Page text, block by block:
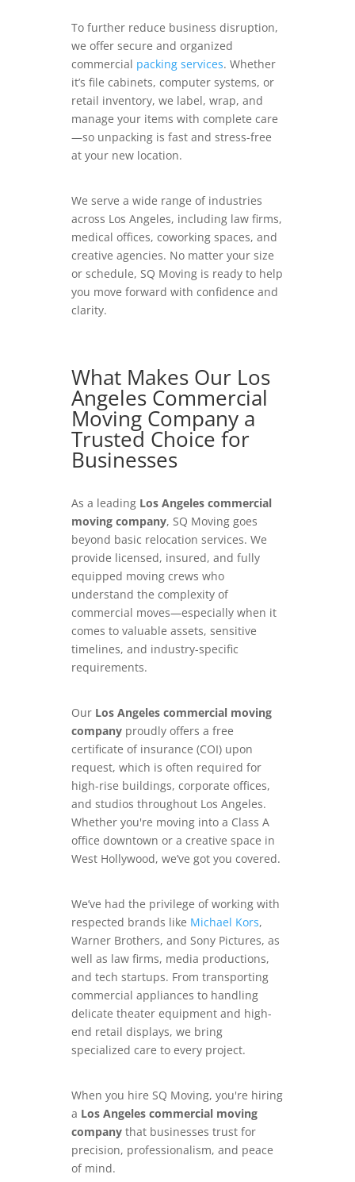
To further reduce business disruption,
we offer secure and organized
commercial packing services. Whether
it’s file cabinets, computer systems, or
retail inventory, we label, wrap, and
manage your items with complete care
—so unpacking is fast and stress-free
at your new location.
We serve a wide range of industries
across Los Angeles, including law firms,
medical offices, coworking spaces, and
creative agencies. No matter your size
or schedule, SQ Moving is ready to help
you move forward with confidence and
clarity.
What Makes Our Los
Angeles Commercial
Moving Company a
Trusted Choice for
Businesses
As a leading Los Angeles commercial
moving company, SQ Moving goes
beyond basic relocation services. We
provide licensed, insured, and fully
equipped moving crews who
understand the complexity of
commercial moves—especially when it
comes to valuable assets, sensitive
timelines, and industry-specific
requirements.
Our Los Angeles commercial moving
companyproudly offers a free
certificate of insurance (COI) upon
request, which is often required for
high-rise buildings, corporate offices,
and studios throughout Los Angeles.
Whether you're moving into a Class A
office downtown or a creative space in
West Hollywood, we’ve got you covered.
We’ve had the privilege of working with
respected brands like Michael Kors,
Warner Brothers, and Sony Pictures, as
well as law firms, media productions,
and tech startups. From transporting
commercial appliances to handling
delicate theater equipment and high-
end retail displays, we bring
specialized care to every project.
When you hire SQ Moving, you're hiring
a Los Angeles commercial moving
companythat businesses trust for
precision, professionalism, and peace
of mind.